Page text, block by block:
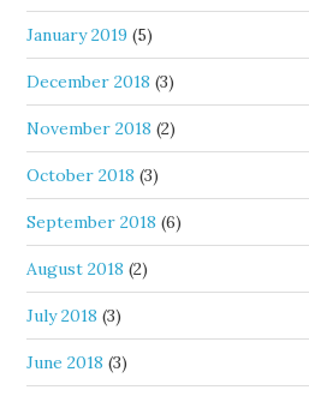
January 2019 (5)
December 2018 (3)
November 2018 (2)
October 2018 (3)
September 2018 (6)
August 2018 (2)
July 2018 (3)
June 2018 (3)